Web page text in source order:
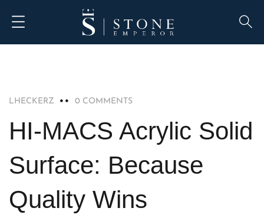
LHECKERZ 0 COMMENTS
HI-MACS Acrylic Solid
Surface: Because
Quality Wins